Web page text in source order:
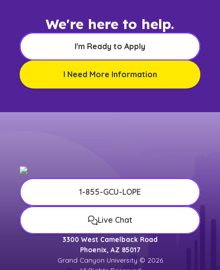
We're here to help.
I'm Ready to Apply
I Need More Information
1-855-GCU-LOPE
Live Chat
3300 West Camelback Road
Phoenix, AZ 85017
Grand Canyon University © 2026